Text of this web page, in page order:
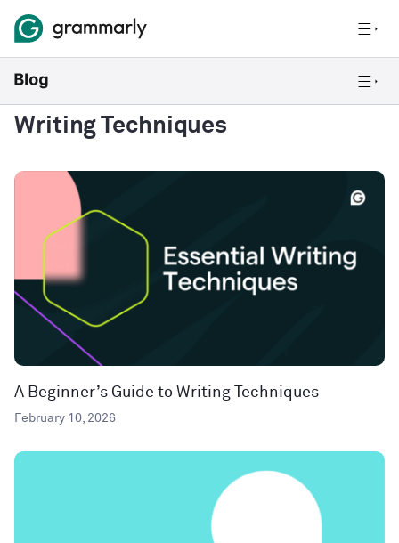
Writing Techniques
A Beginner’s Guide to Writing Techniques
February 10, 2026